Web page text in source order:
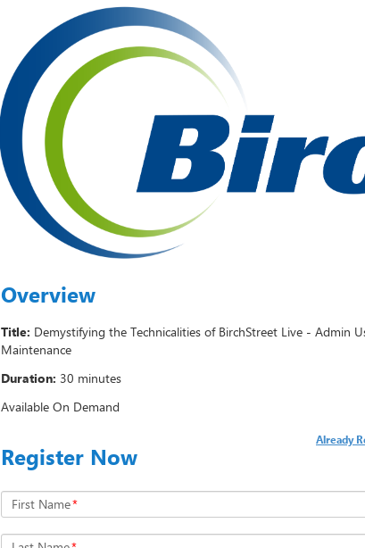
Overview
Title: Demystifying the Technicalities of BirchStreet Live - Admin
Maintenance
Duration: 30 minutes
Available On Demand
Register Now
Already
First Name*